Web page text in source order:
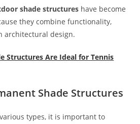
shade structures have become
they combine functionality,
architectural design.
Structures Are Ideal for Tennis
Shade Structures
types, it is important to